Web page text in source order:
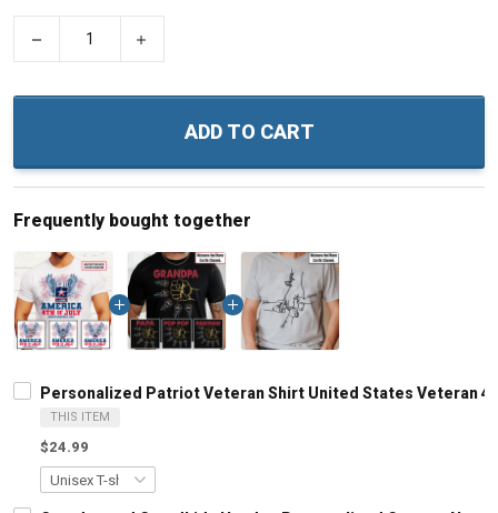
ADD TO CART
Frequently bought together
Personalized Patriot Veteran Shirt United States Veteran
THIS ITEM
$24.99